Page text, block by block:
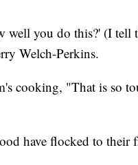
well you do this?' (I tell
Welch-Perkins.
cooking, "That is so
have flocked to their